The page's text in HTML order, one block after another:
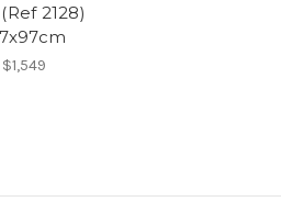
2128)
$1,549